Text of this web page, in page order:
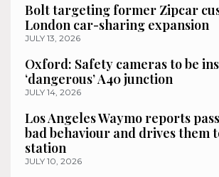
Bolt targeting former Zipcar
London car-sharing expansion
JULY 13, 2026
Oxford: Safety cameras to be
‘dangerous’ A40 junction
JULY 14, 2026
Los Angeles Waymo reports
bad behaviour and drives them
station
JULY 10, 2026